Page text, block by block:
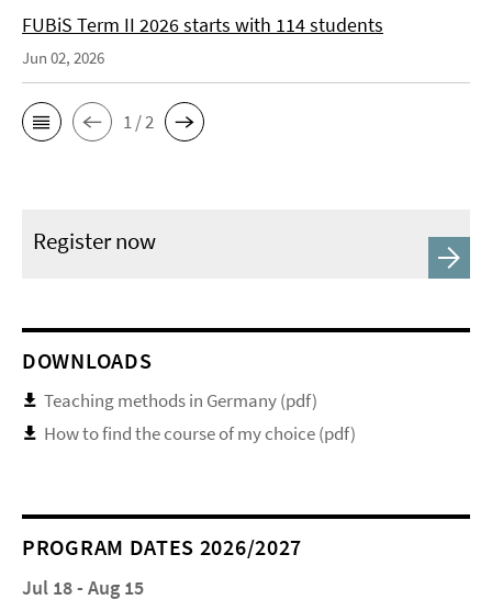
FUBiS Term II 2026 starts with 114 students
Jun 02, 2026
1 / 2
Register now
DOWNLOADS
Teaching methods in Germany (pdf)
How to find the course of my choice (pdf)
PROGRAM DATES 2026/2027
Jul 18 - Aug 15